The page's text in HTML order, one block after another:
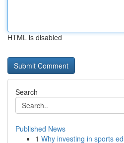
HTML is disabled
Search
Published News
1 Why investing in sports